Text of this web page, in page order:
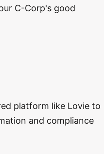
C-Corp's good
platform like Lovie to
and compliance